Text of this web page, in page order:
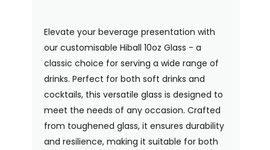
Elevate your beverage presentation with
our customisable Hiball 10oz Glass - a
classic choice for serving a wide range of
drinks. Perfect for both soft drinks and
cocktails, this versatile glass is designed to
meet the needs of any occasion. Crafted
from toughened glass, it ensures durability
and resilience, making it suitable for both